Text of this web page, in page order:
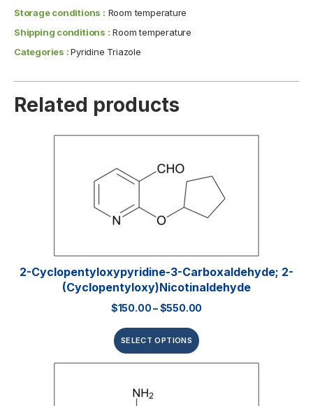
Storage conditions : Room temperature
Shipping conditions : Room temperature
Categories :Pyridine Triazole
Related products
2-Cyclopentyloxypyridine-3-Carboxaldehyde; 2-
(Cyclopentyloxy)nicotinaldehyde
$150.00–$550.00
SELECT OPTIONS